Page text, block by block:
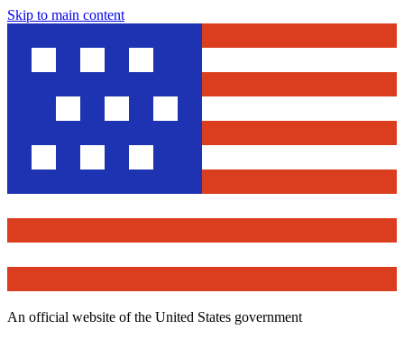
Skip to main content
An official website of the United States government